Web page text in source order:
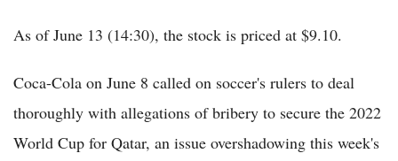
As of June 13 (14:30), the stock is priced at $9.10.
Coca-Cola on June 8 called on soccer's rulers to deal
thoroughly with allegations of bribery to secure the 2022
World Cup for Qatar, an issue overshadowing this week's